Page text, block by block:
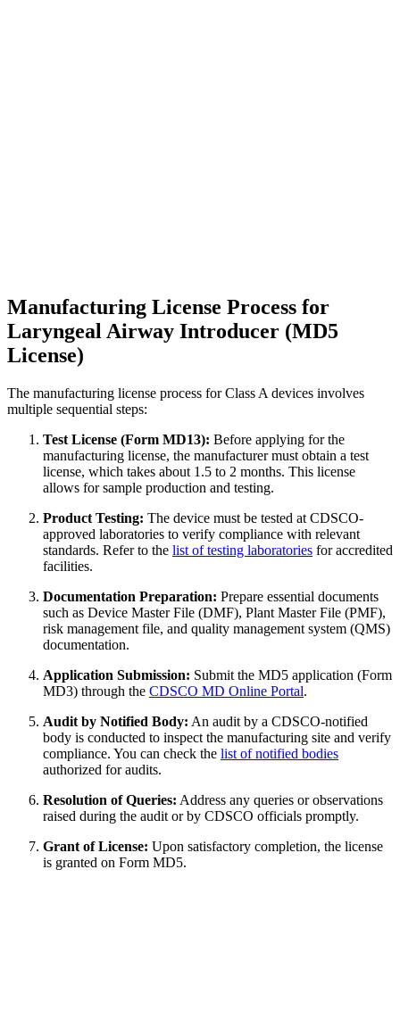
Manufacturing License Process for
Laryngeal Airway Introducer (MD5
License)
The manufacturing license process for Class A devices involves
multiple sequential steps:
Test License (Form MD13): Before applying for the
manufacturing license, the manufacturer must obtain a test
license, which takes about 1.5 to 2 months. This license
allows for sample production and testing.
Product Testing: The device must be tested at CDSCO-
approved laboratories to verify compliance with relevant
standards. Refer to the list of testing laboratories for accredited
facilities.
Documentation Preparation: Prepare essential documents
such as Device Master File (DMF), Plant Master File (PMF),
risk management file, and quality management system (QMS)
documentation.
Application Submission: Submit the MD5 application (Form
MD3) through the CDSCO MD Online Portal.
Audit by Notified Body: An audit by a CDSCO-notified
body is conducted to inspect the manufacturing site and verify
compliance. You can check the list of notified bodies
authorized for audits.
Resolution of Queries: Address any queries or observations
raised during the audit or by CDSCO officials promptly.
Grant of License: Upon satisfactory completion, the license
is granted on Form MD5.